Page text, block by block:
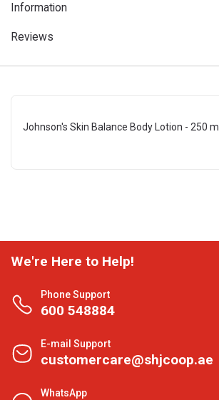
Information
Reviews
Johnson's Skin Balance Body Lotion - 250 ml
We're Here to Help!
Phone Support
600 548884
E-mail Support
customercare@shjcoop.ae
WhatsApp